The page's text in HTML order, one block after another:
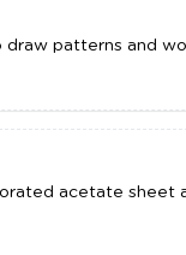
patterns and
acetate sheet